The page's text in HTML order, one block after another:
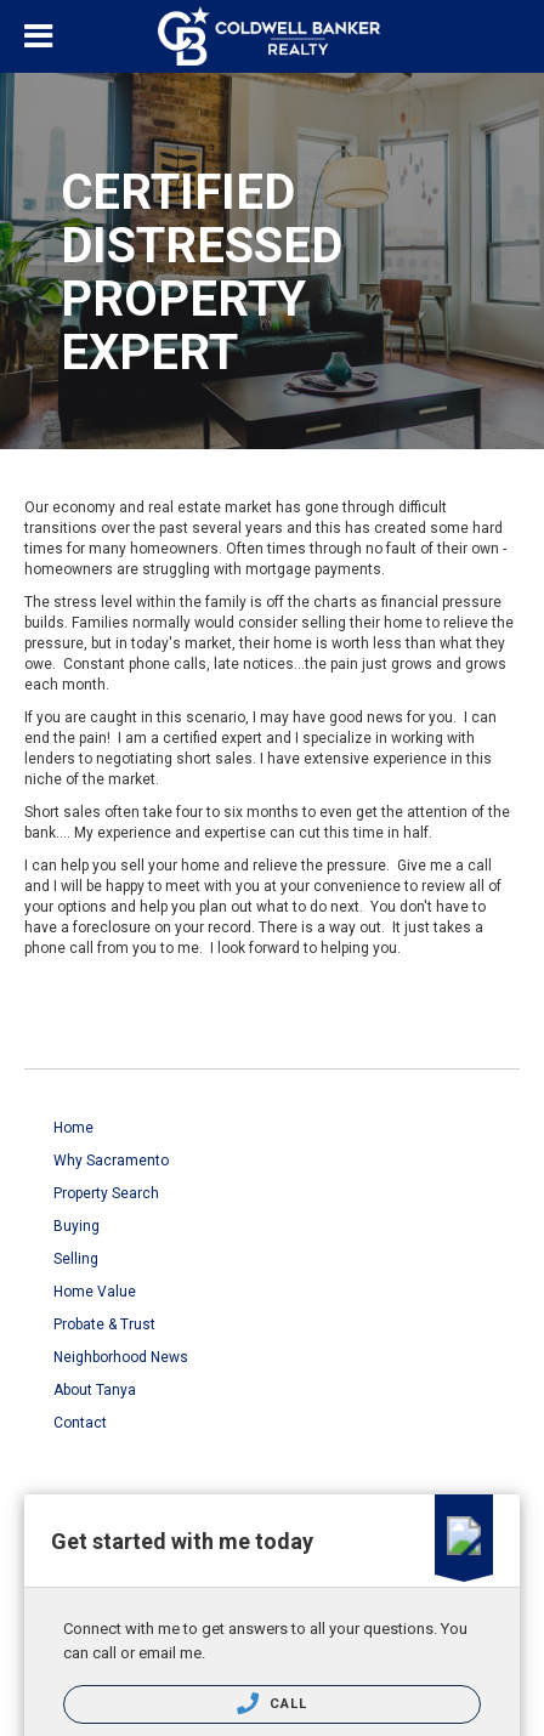
CERTIFIED
DISTRESSED
PROPERTY
EXPERT
Our economy and real estate market has gone through difficult
transitions over the past several years and this has created some hard
times for many homeowners. Often times through no fault of their own -
homeowners are struggling with mortgage payments.
The stress level within the family is off the charts as financial pressure
builds. Families normally would consider selling their home to relieve the
pressure, but in today's market, their home is worth less than what they
owe. Constant phone calls, late notices...the pain just grows and grows
each month.
If you are caught in this scenario, I may have good news for you. I can
end the pain! I am a certified expert and I specialize in working with
lenders to negotiating short sales. I have extensive experience in this
niche of the market.
Short sales often take four to six months to even get the attention of the
bank…. My experience and expertise can cut this time in half.
I can help you sell your home and relieve the pressure. Give me a call
and I will be happy to meet with you at your convenience to review all of
your options and help you plan out what to do next. You don't have to
have a foreclosure on your record. There is a way out. It just takes a
phone call from you to me. I look forward to helping you.
Home
Why Sacramento
Property Search
Buying
Selling
Home Value
Probate & Trust
Neighborhood News
About Tanya
Contact
Get started with me today
Connect with me to get answers to all your questions. You
can call or email me.
CALL